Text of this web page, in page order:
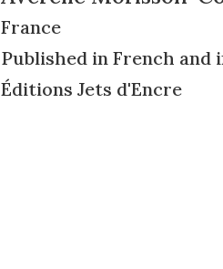
France
Published in French and
Éditions Jets d'Encre